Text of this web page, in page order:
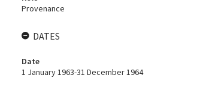
Provenance
DATES
Date
1 January 1963-31 December 1964